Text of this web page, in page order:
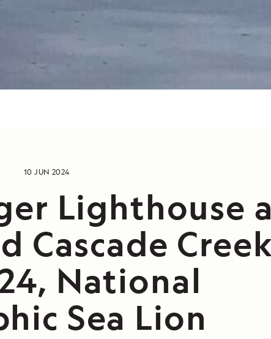
10 JUN 2024
Lighthouse
Cascade
National
Sea Lion